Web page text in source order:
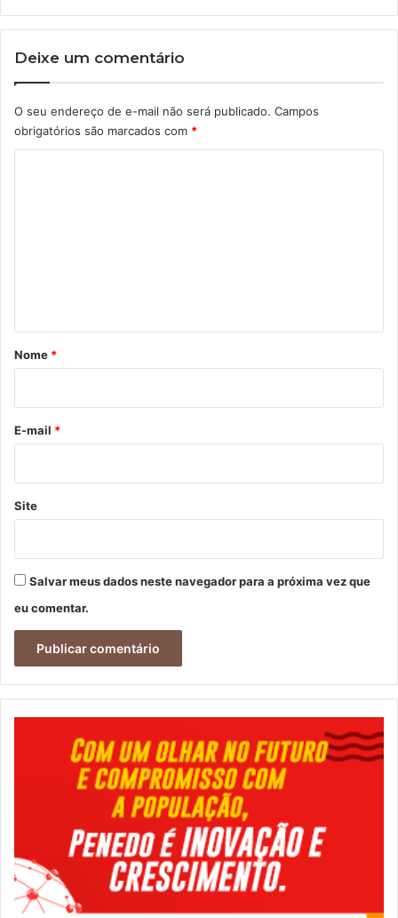
Deixe um comentário
O seu endereço de e-mail não será publicado. Campos
obrigatórios são marcados com *
r
*
Nome *
E-mail *
Site
Salvar meus dados neste navegador para a próxima vez que
eu comentar.